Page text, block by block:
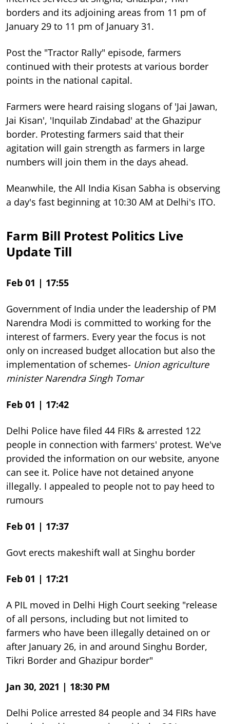
borders and its adjoining areas from 11 pm of
January 29 to 11 pm of January 31.
Post the "Tractor Rally" episode, farmers
continued with their protests at various border
points in the national capital.
Farmers were heard raising slogans of 'Jai Jawan,
Jai Kisan', 'Inquilab Zindabad' at the Ghazipur
border. Protesting farmers said that their
agitation will gain strength as farmers in large
numbers will join them in the days ahead.
Meanwhile, the All India Kisan Sabha is observing
a day's fast beginning at 10:30 AM at Delhi's ITO.
Farm Bill Protest Politics Live
Update Till
Feb 01 | 17:55
Government of India under the leadership of PM
Narendra Modi is committed to working for the
interest of farmers. Every year the focus is not
only on increased budget allocation but also the
implementation of schemes- Union agriculture
minister Narendra Singh Tomar
Feb 01 | 17:42
Delhi Police have filed 44 FIRs & arrested 122
people in connection with farmers' protest. We've
provided the information on our website, anyone
can see it. Police have not detained anyone
illegally. I appealed to people not to pay heed to
rumours
Feb 01 | 17:37
Govt erects makeshift wall at Singhu border
Feb 01 | 17:21
A PIL moved in Delhi High Court seeking "release
of all persons, including but not limited to
farmers who have been illegally detained on or
after January 26, in and around Singhu Border,
Tikri Border and Ghazipur border"
Jan 30, 2021 | 18:30 PM
Delhi Police arrested 84 people and 34 FIRs have